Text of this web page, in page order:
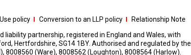
policy Conversion to an LLP policy
Relationship Note
partnership, registered in England and Wales, with
Hertfordshire, SG14 1BY. Authorised and regulated by the
(Ware), 8008562 (Loughton), 8008564 (Harlow).